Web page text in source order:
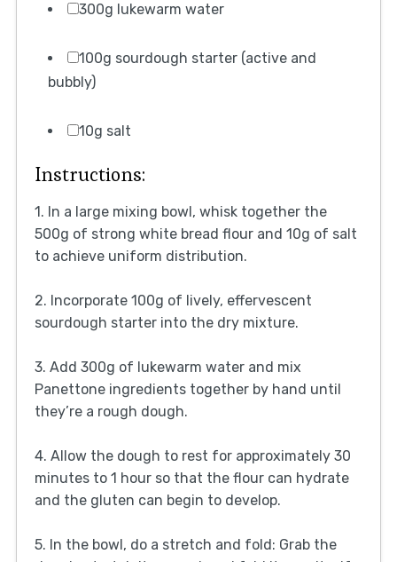
300g lukewarm water
100g sourdough starter (active and
bubbly)
10g salt
Instructions:
1. In a large mixing bowl, whisk together the
500g of strong white bread flour and 10g of salt
to achieve uniform distribution.
2. Incorporate 100g of lively, effervescent
sourdough starter into the dry mixture.
3. Add 300g of lukewarm water and mix
Panettone ingredients together by hand until
they’re a rough dough.
4. Allow the dough to rest for approximately 30
minutes to 1 hour so that the flour can hydrate
and the gluten can begin to develop.
5. In the bowl, do a stretch and fold: Grab the